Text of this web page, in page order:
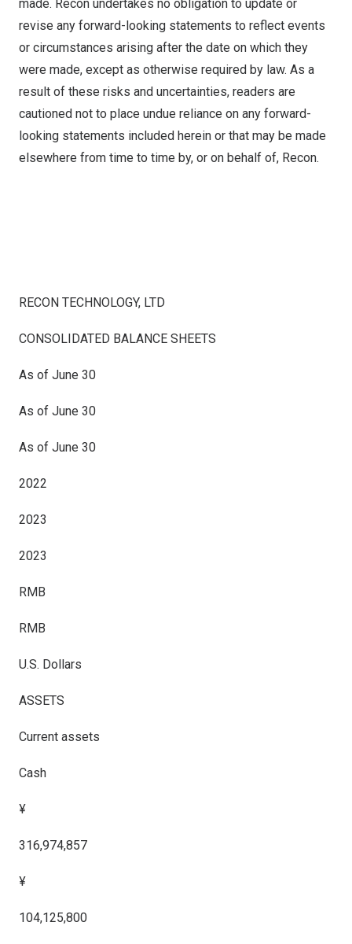
made. Recon undertakes no obligation to update or
revise any forward-looking statements to reflect events
or circumstances arising after the date on which they
were made, except as otherwise required by law. As a
result of these risks and uncertainties, readers are
cautioned not to place undue reliance on any forward-
looking statements included herein or that may be made
elsewhere from time to time by, or on behalf of, Recon.
RECON TECHNOLOGY, LTD
CONSOLIDATED BALANCE SHEETS
As of June 30
As of June 30
As of June 30
2022
2023
2023
RMB
RMB
U.S. Dollars
ASSETS
Current assets
Cash
¥
316,974,857
¥
104,125,800